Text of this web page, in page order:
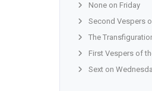
None on Friday
Second Vespers
The
First Vespers of
Sext on